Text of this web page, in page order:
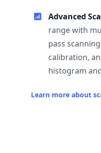
Advanced
range with
pass
calibration,
histogram
Learn more about